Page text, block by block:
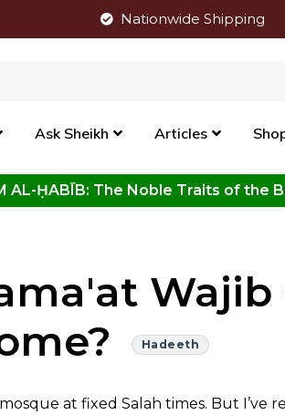
Nationwide Shipping
Ask Sheikh Articles
Wajib
Hadeeth
at fixed Salah times. But I’ve